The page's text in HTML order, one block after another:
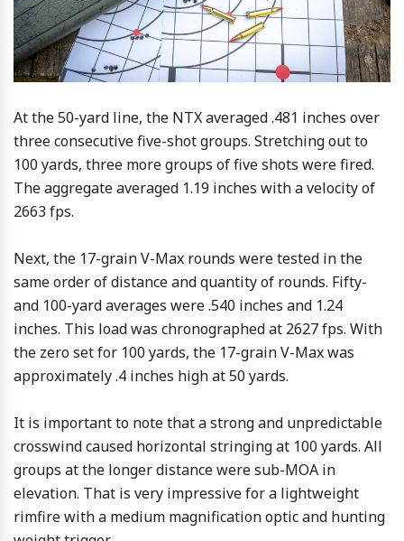
At the 50-yard line, the NTX averaged .481 inches over
three consecutive five-shot groups. Stretching out to
100 yards, three more groups of five shots were fired.
The aggregate averaged 1.19 inches with a velocity of
2663 fps.
Next, the 17-grain V-Max rounds were tested in the
same order of distance and quantity of rounds. Fifty-
and 100-yard averages were .540 inches and 1.24
inches. This load was chronographed at 2627 fps. With
the zero set for 100 yards, the 17-grain V-Max was
approximately .4 inches high at 50 yards.
It is important to note that a strong and unpredictable
crosswind caused horizontal stringing at 100 yards. All
groups at the longer distance were sub-MOA in
elevation. That is very impressive for a lightweight
rimfire with a medium magnification optic and hunting